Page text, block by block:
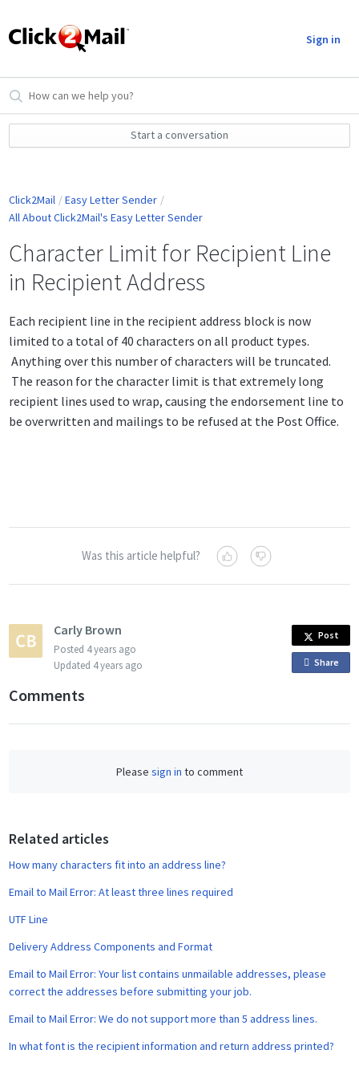
Sign in
Start a conversation
Click2Mail
Easy Letter Sender
All About Click2Mail's Easy Letter Sender
Character Limit for Recipient Line
in Recipient Address
Each recipient line in the recipient address block is now
limited to a total of 40 characters on all product types.
Anything over this number of characters will be truncated.
The reason for the character limit is that extremely long
recipient lines used to wrap, causing the endorsement line to
be overwritten and mailings to be refused at the Post Office.
Was this article helpful?
Carly Brown
Posted 4 years ago
Updated 4 years ago
Post
Share
Comments
Please sign in to comment
Related articles
How many characters fit into an address line?
Email to Mail Error: At least three lines required
UTF Line
Delivery Address Components and Format
Email to Mail Error: Your list contains unmailable addresses, please
correct the addresses before submitting your job.
Email to Mail Error: We do not support more than 5 address lines.
In what font is the recipient information and return address printed?